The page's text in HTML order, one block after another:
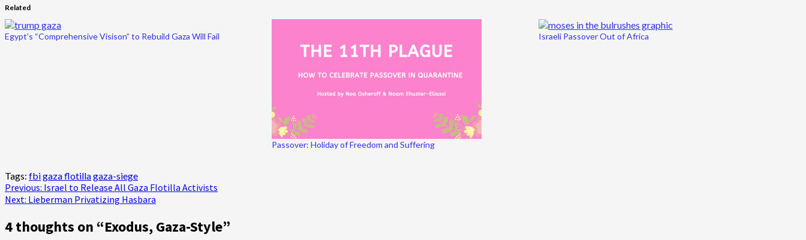
Related
Egypt’s “Comprehensive Visison” to Rebuild Gaza Will Fail
Passover: Holiday of Freedom and Suffering
Israeli Passover Out of Africa
Tags: fbigaza flotillagaza-siege
Post
navigation
Previous: Israel to Release All Gaza Flotilla Activists
Next: Lieberman Privatizing Hasbara
4 thoughts on “Exodus, Gaza-Style”